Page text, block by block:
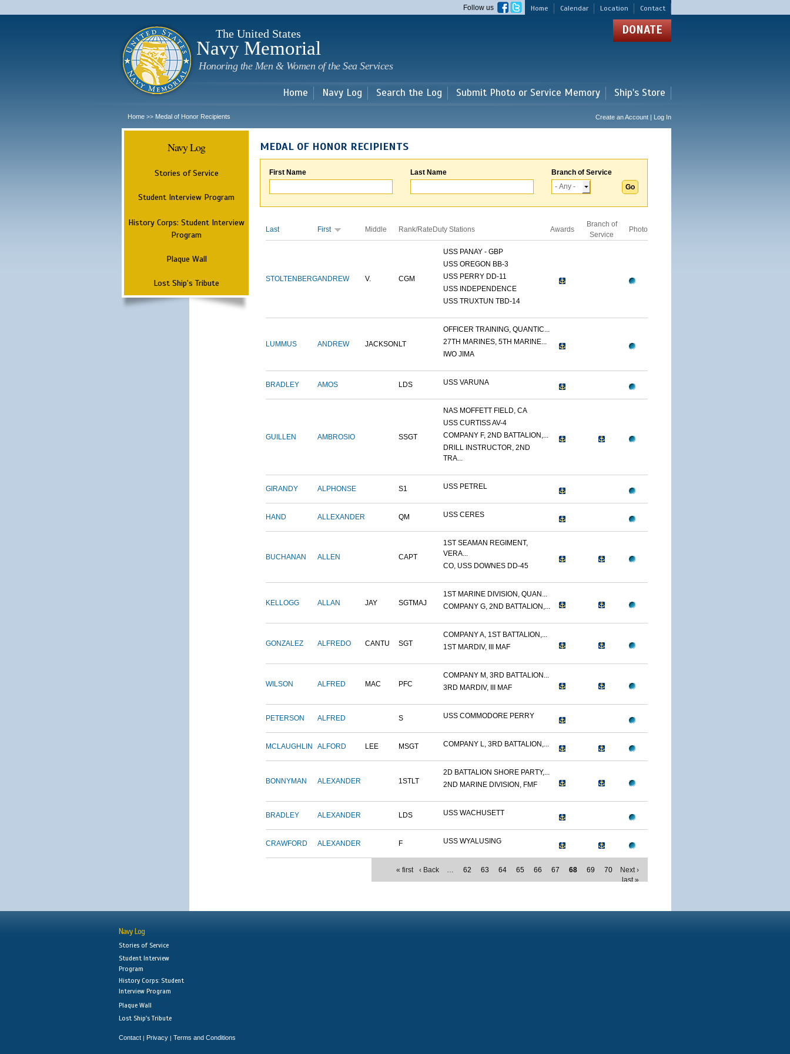
main
Home Calendar Location Contact
Follow us
The United States
Navy Memorial
Honoring the Men & Women of the Sea Services
DONATE
Home Navy Log Search the Log Submit Photo or Service Memory Ship's Store
Home >> Medal of Honor Recipients Create an Account | Log In
Navy Log
Stories of Service
Student Interview Program
History Corps: Student Interview
Program
Plaque Wall
Lost Ship's Tribute
MEDAL OF HONOR RECIPIENTS
First Name Last Name Branch of Service
Last First Middle Rank/Rate Duty Stations Awards
Branch of
Service
Photo
STOLTENBERGANDREW V. CGM
USS PANAY - GBP
USS OREGON BB-3
USS PERRY DD-11
USS INDEPENDENCE
USS TRUXTUN TBD-14
LUMMUS ANDREW JACKSON LT
OFFICER TRAINING, QUANTIC...
27TH MARINES, 5TH MARINE...
IWO JIMA
BRADLEY AMOS LDS USS VARUNA
GUILLEN AMBROSIO SSGT
NAS MOFFETT FIELD, CA
USS CURTISS AV-4
COMPANY F, 2ND BATTALION,...
DRILL INSTRUCTOR, 2ND
TRA...
GIRANDY ALPHONSE S1 USS PETREL
HAND ALLEXANDER QM USS CERES
BUCHANAN ALLEN CAPT
1ST SEAMAN REGIMENT,
VERA...
CO, USS DOWNES DD-45
KELLOGG ALLAN JAY SGTMAJ
1ST MARINE DIVISION, QUAN...
COMPANY G, 2ND BATTALION,...
GONZALEZ ALFREDO CANTU SGT
COMPANY A, 1ST BATTALION,...
1ST MARDIV, III MAF
WILSON ALFRED MAC PFC
COMPANY M, 3RD BATTALION...
3RD MARDIV, III MAF
PETERSON ALFRED S USS COMMODORE PERRY
MCLAUGHLIN ALFORD LEE MSGT COMPANY L, 3RD BATTALION,...
BONNYMAN ALEXANDER 1STLT
2D BATTALION SHORE PARTY,...
2ND MARINE DIVISION, FMF
BRADLEY ALEXANDER LDS USS WACHUSETT
CRAWFORD ALEXANDER F USS WYALUSING
« first ‹ Back … 62 63 64 65 66 67 68 69 70
Next ›
last »
Navy Log
Stories of Service
Student Interview
Program
History Corps: Student
Interview Program
Plaque Wall
Lost Ship's Tribute
Contact | Privacy | Terms and Conditions